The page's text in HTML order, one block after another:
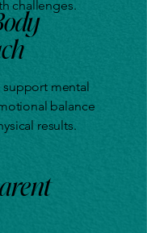
challenges.
mental
balance
results.